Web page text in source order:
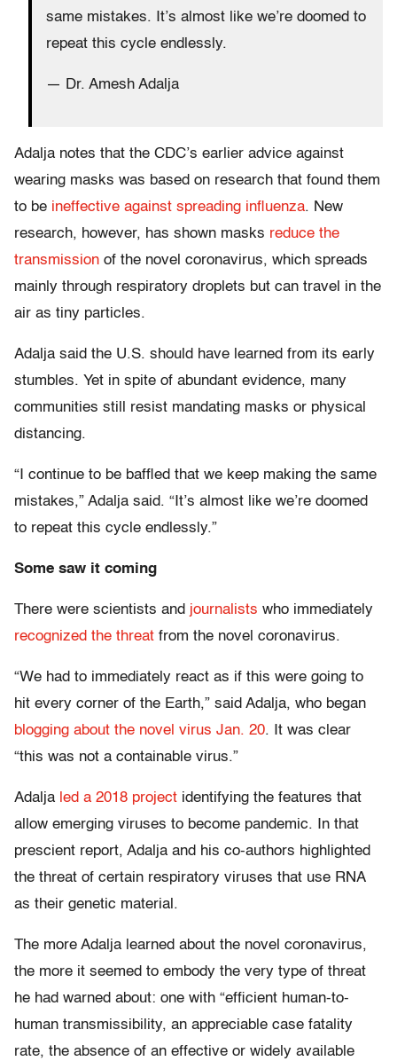
same mistakes. It’s almost like we’re doomed to
repeat this cycle endlessly.
— Dr. Amesh Adalja
Adalja notes that the CDC’s earlier advice against
wearing masks was based on research that found them
to be ineffective against spreading influenza. New
research, however, has shown masks reduce the
transmission of the novel coronavirus, which spreads
mainly through respiratory droplets but can travel in the
air as tiny particles.
Adalja said the U.S. should have learned from its early
stumbles. Yet in spite of abundant evidence, many
communities still resist mandating masks or physical
distancing.
“I continue to be baffled that we keep making the same
mistakes,” Adalja said. “It’s almost like we’re doomed
to repeat this cycle endlessly.”
Some saw it coming
There were scientists and journalists who immediately
recognized the threat from the novel coronavirus.
“We had to immediately react as if this were going to
hit every corner of the Earth,” said Adalja, who began
blogging about the novel virus Jan. 20. It was clear
“this was not a containable virus.”
Adalja led a 2018 project identifying the features that
allow emerging viruses to become pandemic. In that
prescient report, Adalja and his co-authors highlighted
the threat of certain respiratory viruses that use RNA
as their genetic material.
The more Adalja learned about the novel coronavirus,
the more it seemed to embody the very type of threat
he had warned about: one with “efficient human-to-
human transmissibility, an appreciable case fatality
rate, the absence of an effective or widely available